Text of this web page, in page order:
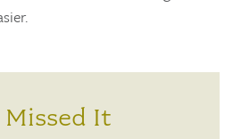
Missed It